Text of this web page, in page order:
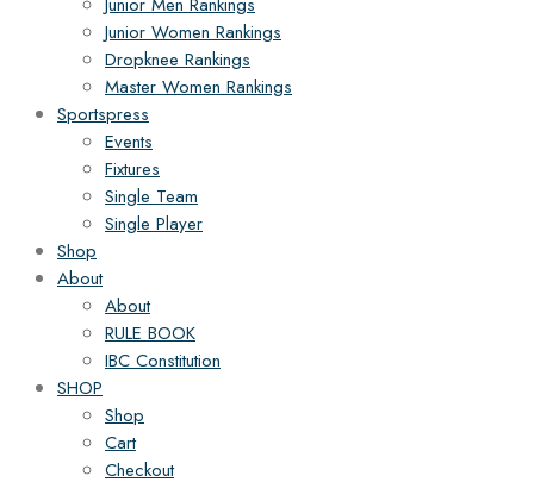
Junior Women Rankings
Dropknee Rankings
Master Women Rankings
Sportspress
Events
Fixtures
Single Team
Single Player
Shop
About
About
RULE BOOK
IBC Constitution
SHOP
Shop
Cart
Checkout